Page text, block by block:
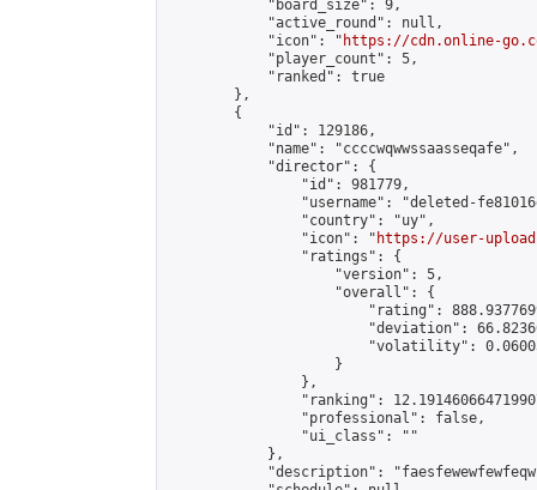
            "board_size": 9,
            "active_round": null,
            "icon": "
https://cdn.online-
            "player_count": 5,
            "ranked": true
        },
        {
            "id": 129186,
            "name": "ccccwqwwssaasseqafe",
            "director": {
                "id": 981779,
"username": "deleted-
                "country": "uy",
                "icon": "
https://user-
                "ratings": {
                    "version": 5,
                    "overall": {
"rating":
"deviation":
"volatility":
                    }
                },
"ranking":
                "professional": false,
                "ui_class": ""
            },
"description":